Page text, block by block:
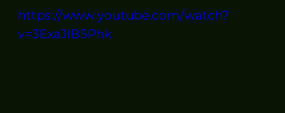
https://www.youtube.com/watch?
v=3ExaJIB5Phk